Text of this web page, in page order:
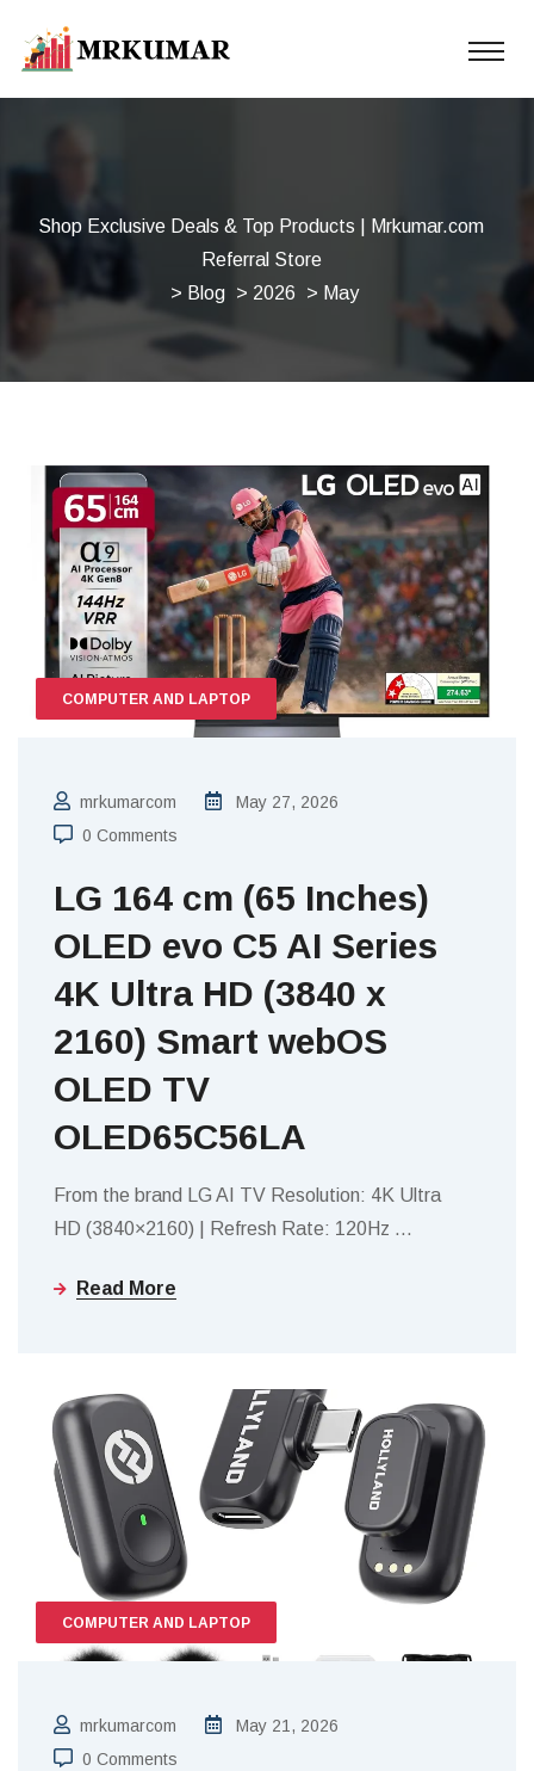
Shop Exclusive Deals & Top Products | Mrkumar.com
Referral Store
> Blog > 2026 > May
COMPUTER AND LAPTOP
mrkumarcom
May 27, 2026
0 Comments
LG 164 cm (65 Inches)
OLED evo C5 AI Series
4K Ultra HD (3840 x
2160) Smart webOS
OLED TV
OLED65C56LA
From the brand LG AI TV Resolution: 4K Ultra
HD (3840×2160) | Refresh Rate: 120Hz …
Read More
COMPUTER AND LAPTOP
mrkumarcom
May 21, 2026
0 Comments